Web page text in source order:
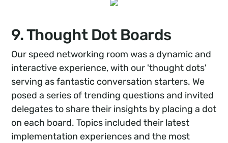
9. Thought Dot Boards
Our speed networking room was a dynamic and
interactive experience, with our 'thought dots'
serving as fantastic conversation starters. We
posed a series of trending questions and invited
delegates to share their insights by placing a dot
on each board. Topics included their latest
implementation experiences and the most